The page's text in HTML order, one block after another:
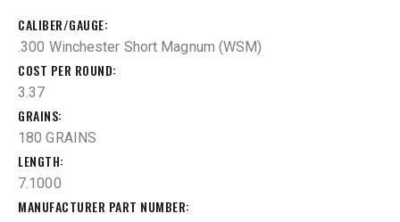
CALIBER/GAUGE
.300 Winchester Short Magnum (WSM)
COST PER ROUND
3.37
GRAINS
180 GRAINS
LENGTH
7.1000
MANUFACTURER PART NUMBER